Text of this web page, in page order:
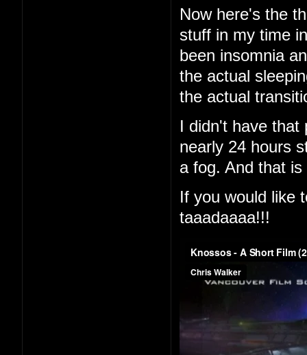
Now here's the
stuff in my time
been insomnia
the actual
the actual
I didn't have that
nearly 24 hours
a fog. And that
If you would like
taaadaaaa!!!